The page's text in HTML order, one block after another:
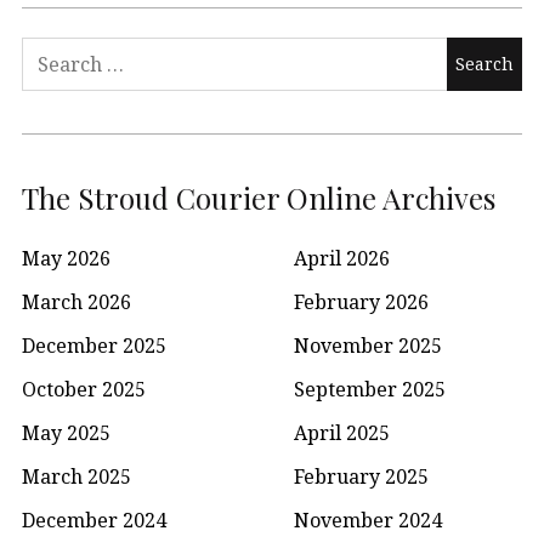
Search
for:
The Stroud Courier Online Archives
May 2026
April 2026
March 2026
February 2026
December 2025
November 2025
October 2025
September 2025
May 2025
April 2025
March 2025
February 2025
December 2024
November 2024